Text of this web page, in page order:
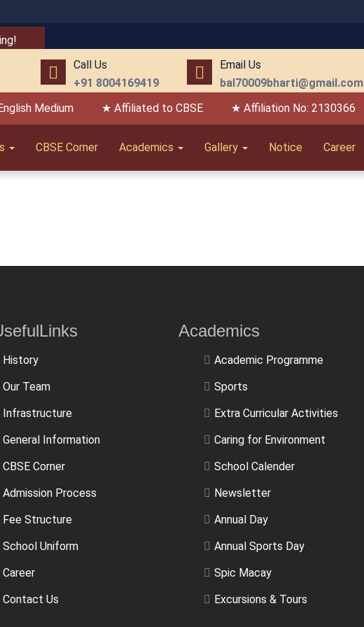
Call Us
+91 8004169419
Email Us
bal70009bharti@gmail.com
Medium ★ Affiliated to CBSE ★ Affiliation No: 2130366
CBSE Corner Academics Gallery Notice Career
Academics
History
Academic Programme
Our Team
Sports
Infrastructure
Extra Curricular Activities
General Information
Caring for Environment
CBSE Corner
School Calender
Admission Process
Newsletter
Fee Structure
Annual Day
School Uniform
Annual Sports Day
Career
Spic Macay
Contact Us
Excursions & Tours